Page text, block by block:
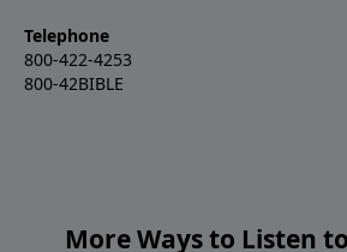
Telephone
800-422-4253
800-42BIBLE
More Ways to Listen